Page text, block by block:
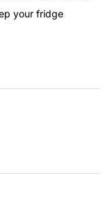
your fridge